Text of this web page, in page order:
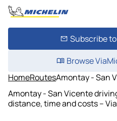
Subscribe
Browse
HomeRoutesAmontay - San
Amontay - San Vicente
distance, time and costs –